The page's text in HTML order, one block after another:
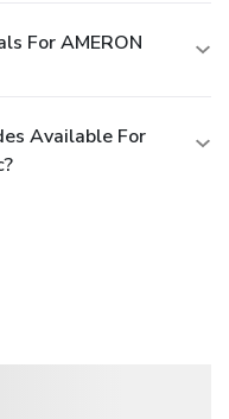
For AMERON
Available For